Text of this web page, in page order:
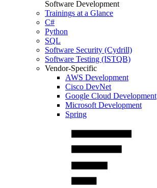
Software Development
Trainings at a Glance
C#
Python
SQL
Software Security (Cydrill)
Software Testing (ISTQB)
Vendor-Specific
AWS Development
Cisco DevNet
Google Cloud Development
Microsoft Development
Spring